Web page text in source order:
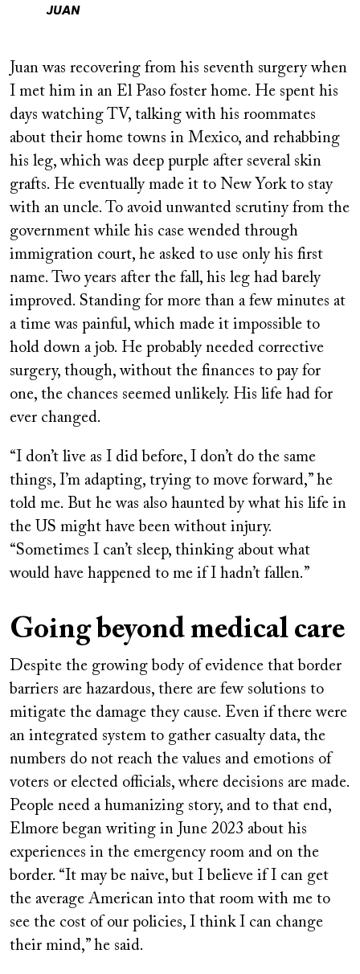
JUAN
Juan was recovering from his seventh surgery when
I met him in an El Paso foster home. He spent his
days watching TV, talking with his roommates
about their home towns in Mexico, and rehabbing
his leg, which was deep purple after several skin
grafts. He eventually made it to New York to stay
with an uncle. To avoid unwanted scrutiny from the
government while his case wended through
immigration court, he asked to use only his first
name. Two years after the fall, his leg had barely
improved. Standing for more than a few minutes at
a time was painful, which made it impossible to
hold down a job. He probably needed corrective
surgery, though, without the finances to pay for
one, the chances seemed unlikely. His life had for
ever changed.
“I don’t live as I did before, I don’t do the same
things, I’m adapting, trying to move forward,” he
told me. But he was also haunted by what his life in
the US might have been without injury.
“Sometimes I can’t sleep, thinking about what
would have happened to me if I hadn’t fallen.”
Going beyond medical care
Despite the growing body of evidence that border
barriers are hazardous, there are few solutions to
mitigate the damage they cause. Even if there were
an integrated system to gather casualty data, the
numbers do not reach the values and emotions of
voters or elected officials, where decisions are made.
People need a humanizing story, and to that end,
Elmore began writing in June 2023 about his
experiences in the emergency room and on the
border. “It may be naive, but I believe if I can get
the average American into that room with me to
see the cost of our policies, I think I can change
their mind,” he said.